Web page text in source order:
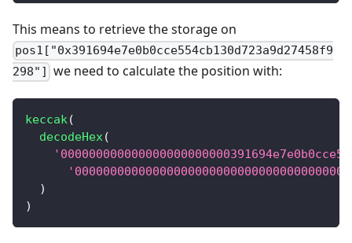
This means to retrieve the storage on
pos1["0x391694e7e0b0cce554cb130d723a9d27458f9
298"]
we need to calculate the position with:
keccak(
decodeHex(
)
)